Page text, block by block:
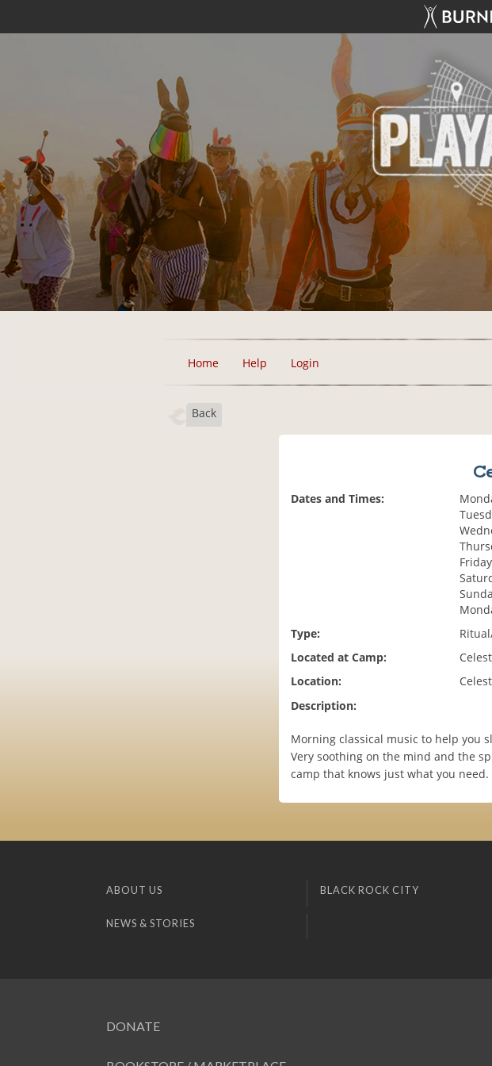
Home Help Login
Back
Dates and Times:
Type:
Located at Camp:
Location:
Description:
Morning classical music to help you
Very soothing on the mind and the
camp that knows just what you need.
ABOUT US BLACK ROCK CITY
NEWS & STORIES
DONATE